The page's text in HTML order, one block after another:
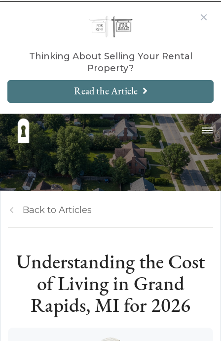
Thinking About Selling Your Rental
Property?
Read the Article
Back to Articles
Understanding the Cost
of Living in Grand
Rapids, MI for 2026